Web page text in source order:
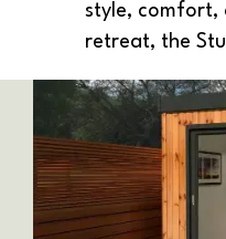
style, comfort,
retreat, the